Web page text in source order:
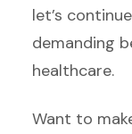
let’s
demanding
healthcare.
Want to